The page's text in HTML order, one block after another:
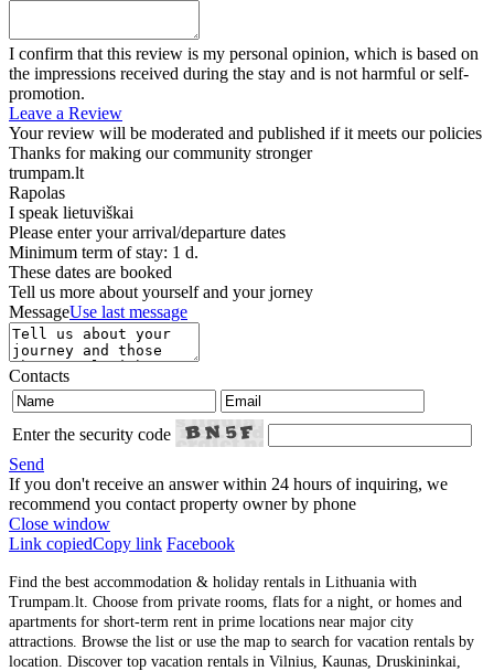
I confirm that this review is my personal opinion, which is based on
the impressions received during the stay and is not harmful or self-
promotion.
Leave a Review
Your review will be moderated and published if it meets our policies
Thanks for making our community stronger
trumpam.lt
Rapolas
I speak lietuviškai
Please enter your arrival/departure dates
Minimum term of stay: 1 d.
These dates are booked
Tell us more about yourself and your jorney
MessageUse last message
Contacts
Enter the security code
Send
If you don't receive an answer within 24 hours of inquiring, we
recommend you contact property owner by phone
Close window
Link copiedCopy link Facebook
Find the best accommodation & holiday rentals in Lithuania with
Trumpam.lt. Choose from private rooms, flats for a night, or homes and
apartments for short-term rent in prime locations near major city
attractions. Browse the list or use the map to search for vacation rentals by
location. Discover top vacation rentals in Vilnius, Kaunas, Druskininkai,